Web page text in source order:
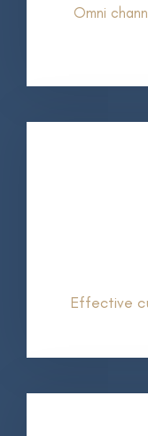
Omni
Effective